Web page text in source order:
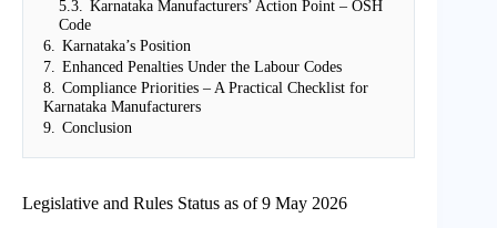
5.3.
Karnataka Manufacturers’ Action Point – OSH
Code
6.
Karnataka’s Position
7.
Enhanced Penalties Under the Labour Codes
8.
Compliance Priorities – A Practical Checklist for
Karnataka Manufacturers
9.
Conclusion
Legislative and Rules Status as of 9 May 2026